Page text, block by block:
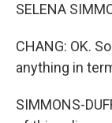
SELENA
CHANG: OK.
anything in
SIMMONS-